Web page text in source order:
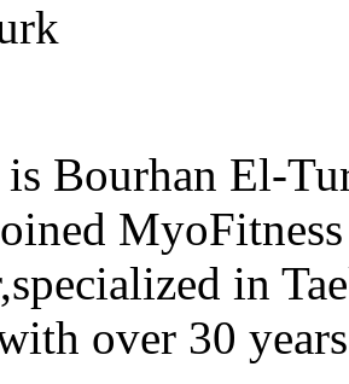
Bourhan El-
in
over 30